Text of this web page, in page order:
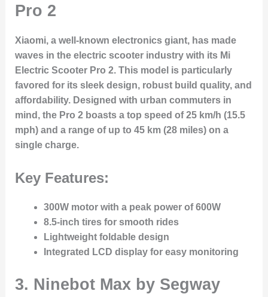
Pro 2
Xiaomi, a well-known electronics giant, has made
waves in the electric scooter industry with its Mi
Electric Scooter Pro 2. This model is particularly
favored for its sleek design, robust build quality, and
affordability. Designed with urban commuters in
mind, the Pro 2 boasts a top speed of 25 km/h (15.5
mph) and a range of up to 45 km (28 miles) on a
single charge.
Key Features:
300W motor with a peak power of 600W
8.5-inch tires for smooth rides
Lightweight foldable design
Integrated LCD display for easy monitoring
3. Ninebot Max by Segway